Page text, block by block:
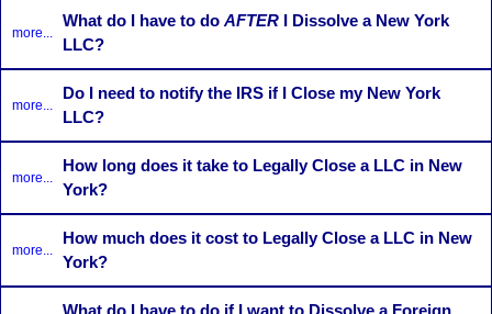
more...
What do I have to do AFTERI Dissolve a New York
LLC?
more...
Do I need to notify the IRS if I Close my New York
LLC?
more...
How long does it take to Legally Close a LLC in New
York?
more...
How much does it cost to Legally Close a LLC in New
York?